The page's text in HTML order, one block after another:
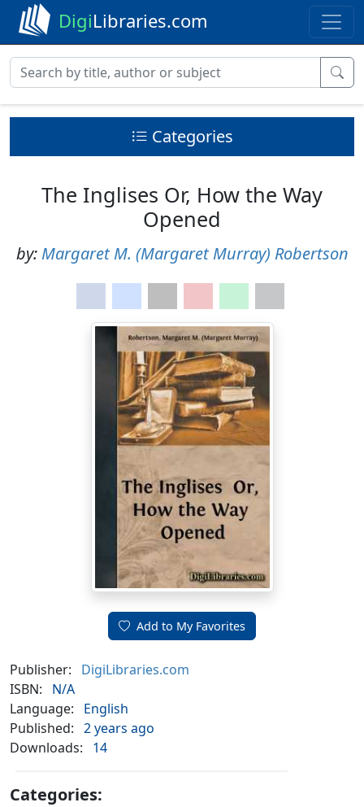
DigiLibraries.com
Categories
The Inglises Or, How the Way
Opened
by: Margaret M. (Margaret Murray) Robertson
Add to My Favorites
Publisher:
DigiLibraries.com
ISBN:
N/A
Language:
English
Published: 2 years ago
Downloads:
14
Categories: